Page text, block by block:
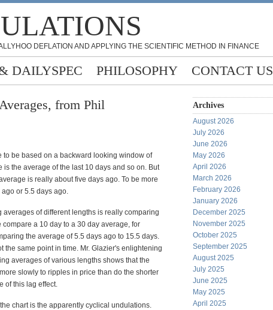
DEFLATION AND APPLYING THE SCIENTIFIC METHOD IN FINANCE
DAILYSPEC PHILOSOPHY CONTACT US
from Phil
to be based on a backward looking window of
is the average of the last 10 days and so on. But
is really about five days ago. To be more
or 5.5 days ago.
averages of different lengths is really comparing
a 10 day to a 30 day average, for
the average of 5.5 days ago to 15.5 days.
the same point in time. Mr. Glazier's enlightening
averages of various lengths shows that the
slowly to ripples in price than do the shorter
of this lag effect.
chart is the apparently cyclical undulations.
Archives
August 2026
July 2026
June 2026
May 2026
April 2026
March 2026
February 2026
January 2026
December 2025
November 2025
October 2025
September 2025
August 2025
July 2025
June 2025
May 2025
April 2025